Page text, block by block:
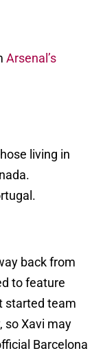
Arsenal’s
living in
back from
to feature
started team
so Xavi may
Barcelona